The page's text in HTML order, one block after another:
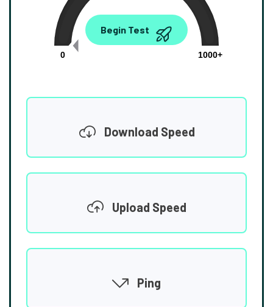
0.00
0
1000+
Begin Test
Download Speed
Upload Speed
Ping